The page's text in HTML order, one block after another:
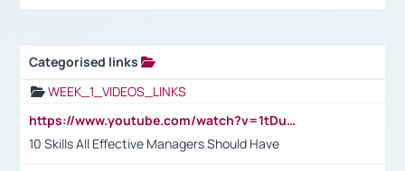
Categorised links
WEEK_1_VIDEOS_LINKS
https://www.youtube.com/watch?v=1tDu47pfU5o
10 Skills All Effective Managers Should Have